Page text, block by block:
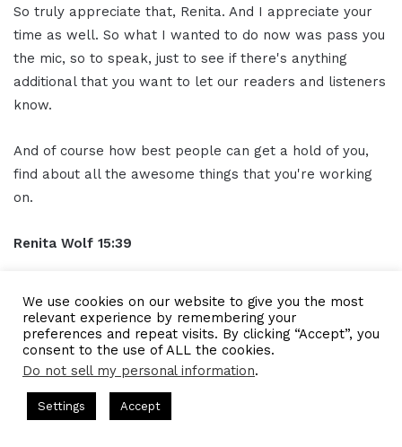
So truly appreciate that, Renita. And I appreciate your
time as well. So what I wanted to do now was pass you
the mic, so to speak, just to see if there's anything
additional that you want to let our readers and listeners
know.
And of course how best people can get a hold of you,
find about all the awesome things that you're working
on.
Renita Wolf 15:39
someone's early in their business by doing this, that
might be helpful. It's a free exit ready assessment. It's
just 26 questions with yes and no answers and they can
find that it's on mywebsite.
We use cookies on our website to give you the most
relevant experience by remembering your
preferences and repeat visits. By clicking “Accept”, you
consent to the use of ALL the cookies.
Do not sell my personal information.
Settings Accept
Hosted by Gresham Harkless
Company꞉ Build Trust and Visibility